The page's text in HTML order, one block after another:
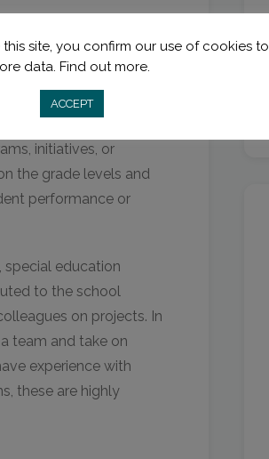
focus on
Use action verbs to
initiatives, or
the grade levels and
performance or
special education
to the school
on projects. In
team and take on
experience with
these are highly
site, you confirm our use of cookies to
data. Find out more.
ACCEPT